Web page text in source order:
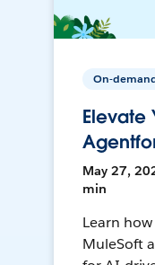
On-
Elevate
May 27,
min
Learn
MuleSoft